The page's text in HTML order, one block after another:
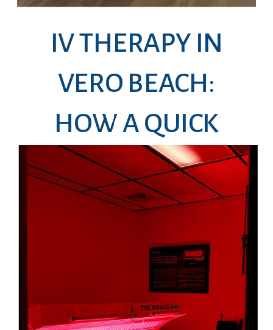
IV THERAPY IN
VERO BEACH:
HOW A QUICK
DRIP CAN HELP
YOU FEEL LIKE
YOURSELF AGAIN